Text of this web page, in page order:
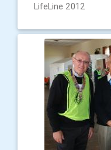
LifeLine 2012